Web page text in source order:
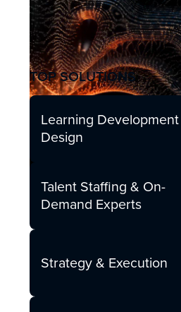
TOP SOLUTIONS
Learning
Design
Talent Staffing & On-
Demand Experts
Strategy & Execution